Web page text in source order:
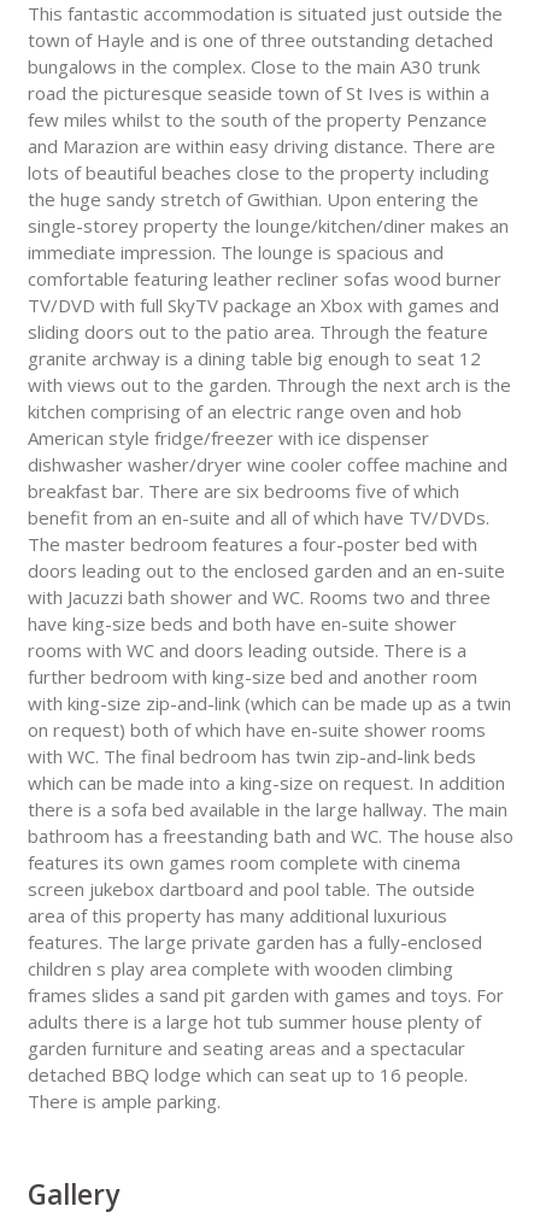
This fantastic accommodation is situated just outside the
town of Hayle and is one of three outstanding detached
bungalows in the complex. Close to the main A30 trunk
road the picturesque seaside town of St Ives is within a
few miles whilst to the south of the property Penzance
and Marazion are within easy driving distance. There are
lots of beautiful beaches close to the property including
the huge sandy stretch of Gwithian. Upon entering the
single-storey property the lounge/kitchen/diner makes an
immediate impression. The lounge is spacious and
comfortable featuring leather recliner sofas wood burner
TV/DVD with full SkyTV package an Xbox with games and
sliding doors out to the patio area. Through the feature
granite archway is a dining table big enough to seat 12
with views out to the garden. Through the next arch is the
kitchen comprising of an electric range oven and hob
American style fridge/freezer with ice dispenser
dishwasher washer/dryer wine cooler coffee machine and
breakfast bar. There are six bedrooms five of which
benefit from an en-suite and all of which have TV/DVDs.
The master bedroom features a four-poster bed with
doors leading out to the enclosed garden and an en-suite
with Jacuzzi bath shower and WC. Rooms two and three
have king-size beds and both have en-suite shower
rooms with WC and doors leading outside. There is a
further bedroom with king-size bed and another room
with king-size zip-and-link (which can be made up as a twin
on request) both of which have en-suite shower rooms
with WC. The final bedroom has twin zip-and-link beds
which can be made into a king-size on request. In addition
there is a sofa bed available in the large hallway. The main
bathroom has a freestanding bath and WC. The house also
features its own games room complete with cinema
screen jukebox dartboard and pool table. The outside
area of this property has many additional luxurious
features. The large private garden has a fully-enclosed
children s play area complete with wooden climbing
frames slides a sand pit garden with games and toys. For
adults there is a large hot tub summer house plenty of
garden furniture and seating areas and a spectacular
detached BBQ lodge which can seat up to 16 people.
There is ample parking.
Gallery